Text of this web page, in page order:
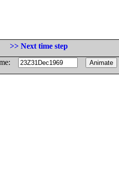
>> Next time step